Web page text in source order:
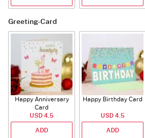
Greeting-Card
Happy Anniversary
Card
USD 4.5
ADD
Happy Birthday Card
USD 4.5
ADD